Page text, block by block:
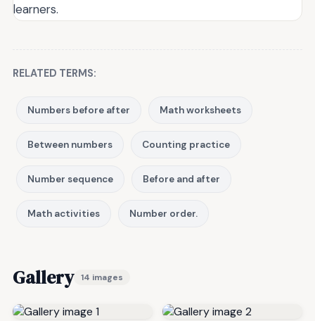
learners.
RELATED TERMS:
Numbers before after Math worksheets
Between numbers Counting practice
Number sequence Before and after
Math activities Number order.
Gallery 14 images